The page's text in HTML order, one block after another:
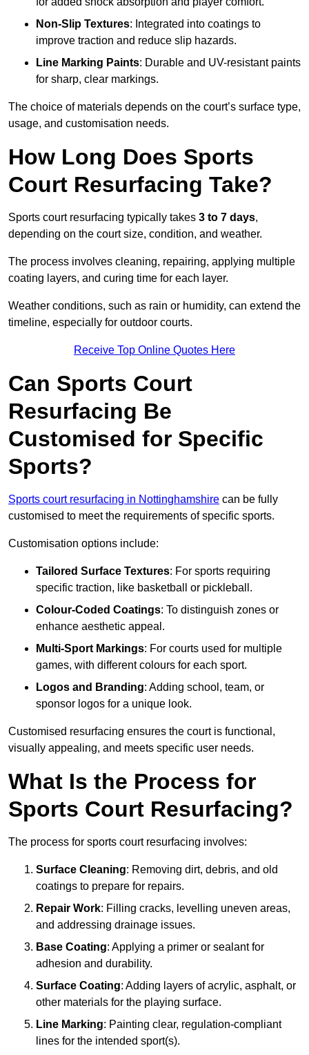
Non-Slip Textures: Integrated into coatings to
improve traction and reduce slip hazards.
Line Marking Paints: Durable and UV-resistant paints
for sharp, clear markings.
The choice of materials depends on the court’s surface type,
usage, and customisation needs.
How Long Does Sports
Court Resurfacing Take?
Sports court resurfacing typically takes 3 to 7 days,
depending on the court size, condition, and weather.
The process involves cleaning, repairing, applying multiple
coating layers, and curing time for each layer.
Weather conditions, such as rain or humidity, can extend the
timeline, especially for outdoor courts.
Receive Top Online Quotes Here
Can Sports Court
Resurfacing Be
Customised for Specific
Sports?
Sports court resurfacing in Nottinghamshire can be fully
customised to meet the requirements of specific sports.
Customisation options include:
Tailored Surface Textures: For sports requiring
specific traction, like basketball or pickleball.
Colour-Coded Coatings: To distinguish zones or
enhance aesthetic appeal.
Multi-Sport Markings: For courts used for multiple
games, with different colours for each sport.
Logos and Branding: Adding school, team, or
sponsor logos for a unique look.
Customised resurfacing ensures the court is functional,
visually appealing, and meets specific user needs.
What Is the Process for
Sports Court Resurfacing?
The process for sports court resurfacing involves:
Surface Cleaning: Removing dirt, debris, and old
coatings to prepare for repairs.
Repair Work: Filling cracks, levelling uneven areas,
and addressing drainage issues.
Base Coating: Applying a primer or sealant for
adhesion and durability.
Surface Coating: Adding layers of acrylic, asphalt, or
other materials for the playing surface.
Line Marking: Painting clear, regulation-compliant
lines for the intended sport(s).